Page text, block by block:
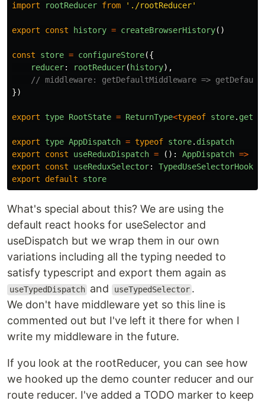
import
rootReducer from ' ./rootReducer'
export const history = createBrowserHistory()
const store = configureStore({
reducer: rootReducer( history),
// middleware: getDefaultMiddleware =>
})
export type RootState = ReturnType<typeof store.
export type AppDispatch = typeof store. dispatch
export
const useReduxDispatch = (): AppDispatch =>
export
const useReduxSelector: TypedUseSelectorHook
export
default store
What's special about this? We are using the
default react hooks for useSelector and
useDispatch but we wrap them in our own
variations including all the typing needed to
satisfy typescript and export them again as
useTypedDispatch and useTypedSelector .
We don't have middleware yet so this line is
commented out but I've left it there for when I
write my middleware in the future.
If you look at the rootReducer, you can see how
we hooked up the demo counter reducer and our
route reducer. I've added a TODO marker to keep